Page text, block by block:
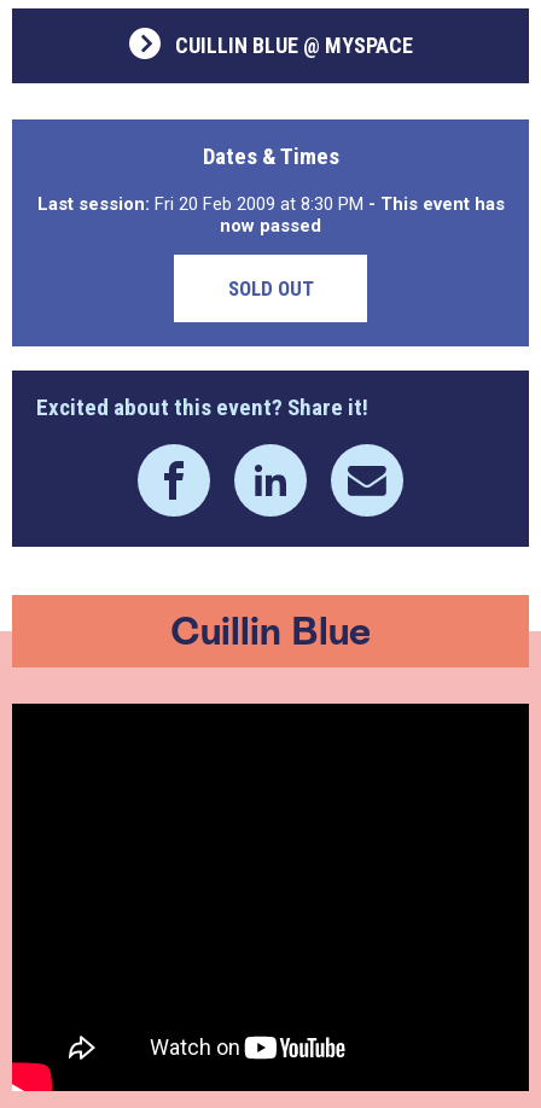
CUILLIN BLUE @ MYSPACE
Dates & Times
Last session: Fri 20 Feb 2009 at 8:30 PM - This event has
now passed
SOLD OUT
Excited about this event? Share it!
Cuillin Blue